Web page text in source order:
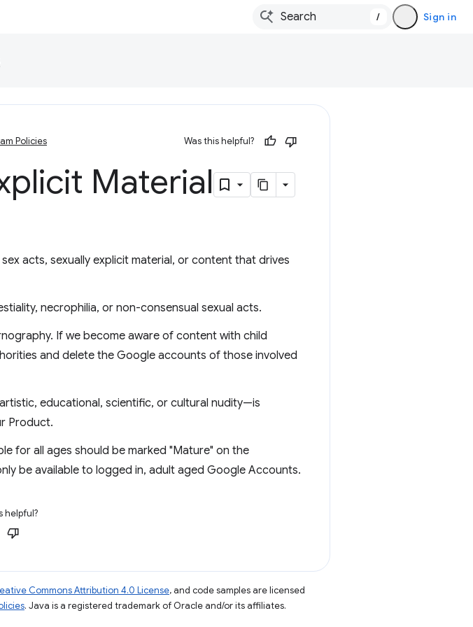
/ Sign in
Policies Was this helpful?
Material
acts, sexually explicit material, or content that drives
necrophilia, or non-consensual sexual acts.
If we become aware of content with child
and delete the Google accounts of those involved
educational, scientific, or cultural nudity—is
Product.
for all ages should be marked "Mature" on the
be available to logged in, adult aged Google Accounts.
helpful?
Commons Attribution 4.0 License, and code samples are licensed
. Java is a registered trademark of Oracle and/or its affiliates.